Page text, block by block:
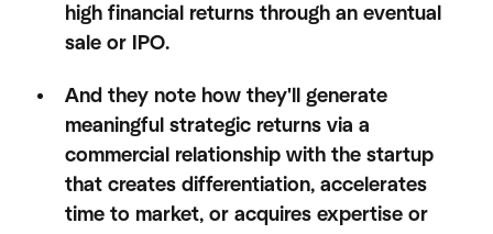
high financial returns through an eventual
sale or IPO.
And they note how they'll generate
meaningful strategic returns via a
commercial relationship with the startup
that creates differentiation, accelerates
time to market, or acquires expertise or